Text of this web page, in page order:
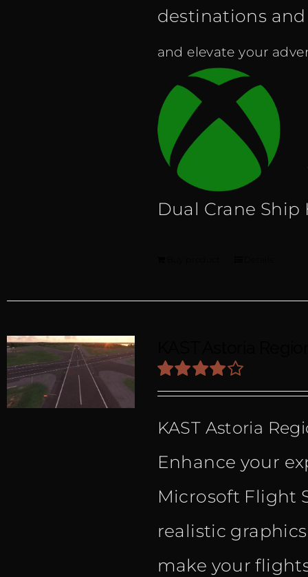
destinations
and elevate your
Dual Crane Ship
Rated
of 5
KAST Astoria
Enhance your
Microsoft Flight
realistic
make your